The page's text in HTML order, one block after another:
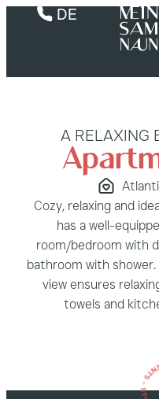
DE
A RELAXING
Cozy, relaxing and
has a well-
room/bedroom with
bathroom with
view ensures
towels and